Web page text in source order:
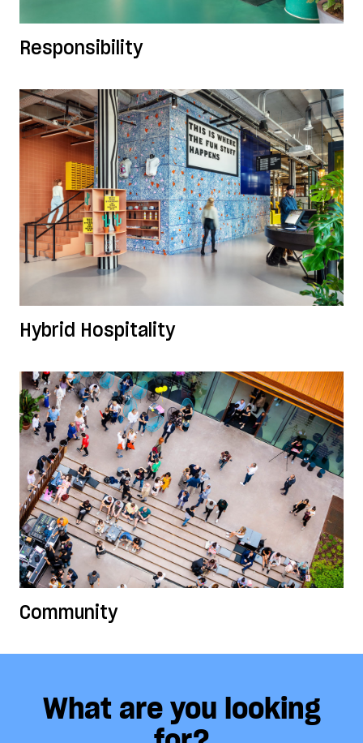
Responsibility
Hybrid Hospitality
Community
What are you looking